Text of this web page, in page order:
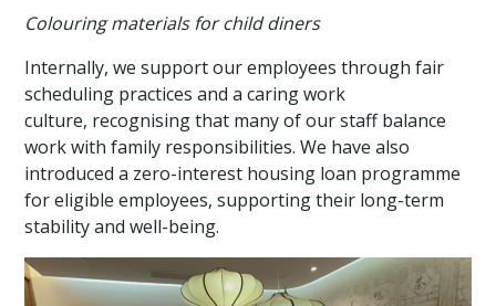
Colouring materials for child diners
Internally, we support our employees through fair
scheduling practices and a caring work
culture, recognising that many of our staff balance
work with family responsibilities. We have also
introduced a zero-interest housing loan programme
for eligible employees, supporting their long-term
stability and well-being.